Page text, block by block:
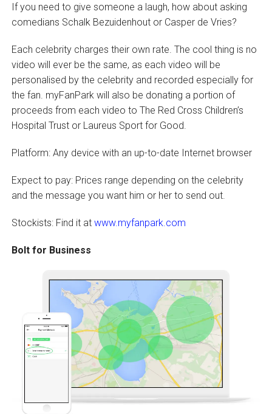
If you need to give someone a laugh, how about asking
comedians Schalk Bezuidenhout or Casper de Vries?
Each celebrity charges their own rate. The cool thing is no
video will ever be the same, as each video will be
personalised by the celebrity and recorded especially for
the fan. myFanPark will also be donating a portion of
proceeds from each video to The Red Cross Children’s
Hospital Trust or Laureus Sport for Good.
Platform: Any device with an up-to-date Internet browser
Expect to pay: Prices range depending on the celebrity
and the message you want him or her to send out.
Stockists: Find it at www.myfanpark.com
Bolt for Business